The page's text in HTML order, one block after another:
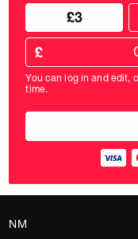
Choose
donation
amount
£3
Custom
donation
amount
in
pounds
£
You can log in and edit,
time.
NM